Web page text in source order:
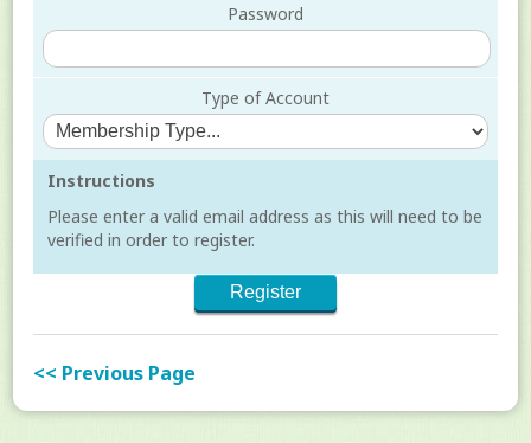
Password
Type of Account
Instructions
Please enter a valid email address as this will need to be
verified in order to register.
<< Previous Page